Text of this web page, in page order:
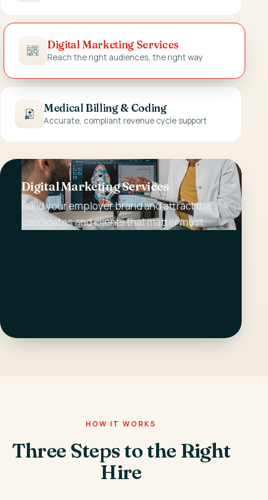
Digital Marketing Services
Reach the right audiences, the right way
Medical Billing & Coding
Accurate, compliant revenue cycle support
Digital Marketing Services
Build your employer brand and attract the
candidates and clients that matter most.
HOW IT WORKS
Three Steps to the Right
Hire